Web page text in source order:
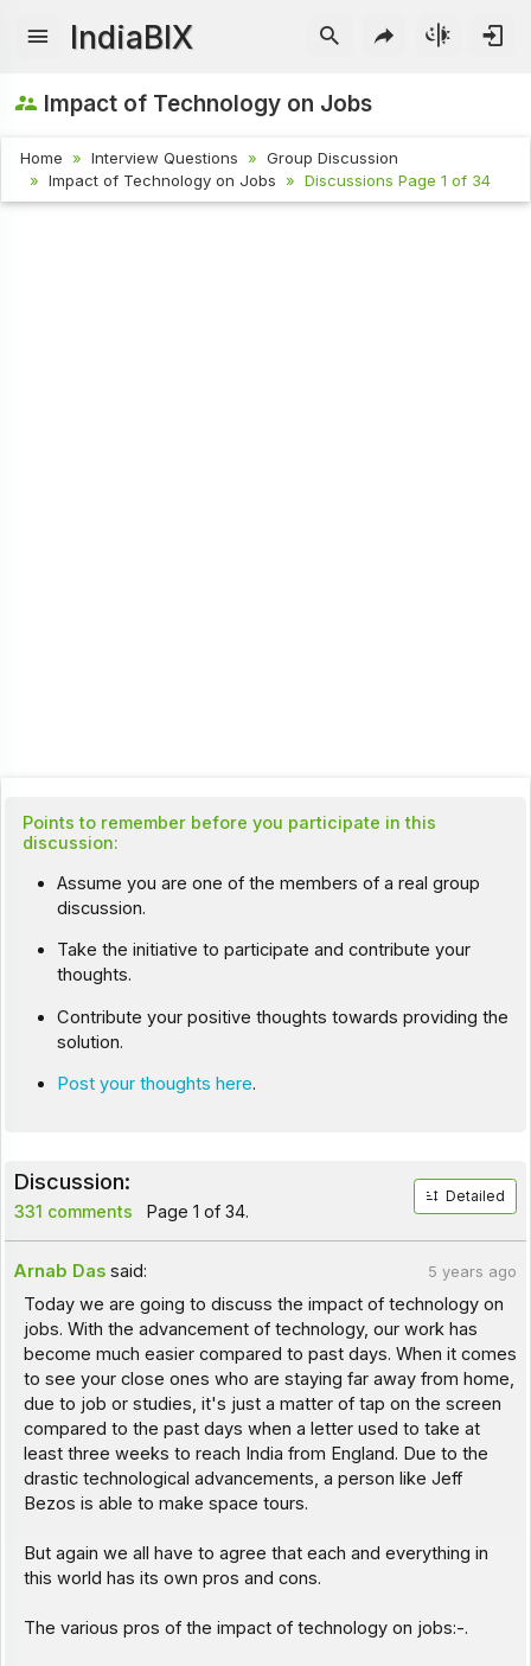
IndiaBIX
Impact of Technology on Jobs
Home Interview Questions
Group Discussion
Impact of Technology on Jobs
Discussions Page 1 of 34
Points to remember before you participate in this
discussion:
Assume you are one of the members of a real group
discussion.
Take the initiative to participate and contribute your
thoughts.
Contribute your positive thoughts towards providing the
solution.
Post your thoughts here.
Discussion:
331 comments Page 1 of 34.
Detailed
Arnab Das said: 5 years ago
Today we are going to discuss the impact of technology on
jobs. With the advancement of technology, our work has
become much easier compared to past days. When it comes
to see your close ones who are staying far away from home,
due to job or studies, it's just a matter of tap on the screen
compared to the past days when a letter used to take at
least three weeks to reach India from England. Due to the
drastic technological advancements, a person like Jeff
Bezos is able to make space tours.
But again we all have to agree that each and everything in
this world has its own pros and cons.
The various pros of the impact of technology on jobs:-.